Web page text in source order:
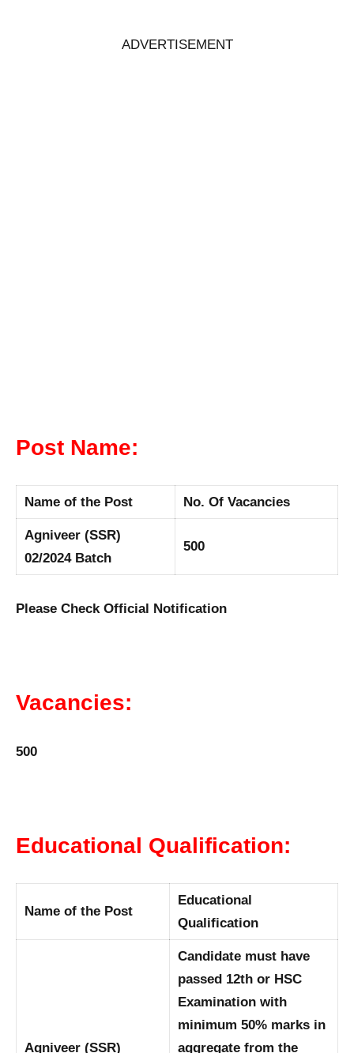
ADVERTISEMENT
Post Name:
Name of the Post No. Of Vacancies
Agniveer (SSR)
02/2024 Batch
500
Please Check Official Notification
Vacancies:
500
Educational Qualification:
Name of the Post
Educational
Qualification
Agniveer (SSR)
Candidate must have
passed 12th or HSC
Examination with
minimum 50% marks in
aggregate from the